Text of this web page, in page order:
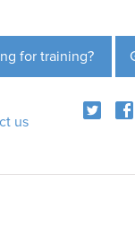
for training?
us